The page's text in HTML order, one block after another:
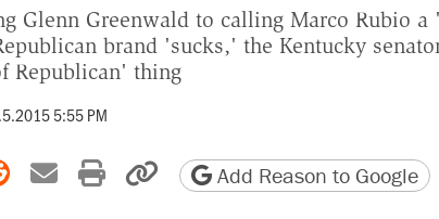
Glenn Greenwald to calling Marco Rubio
brand 'sucks,' the Kentucky
Republican' thing
5:55 PM
Facebook
on X
Share on Reddit
Share by email
Print friendly version
Copy page URL
Add Reason to Google